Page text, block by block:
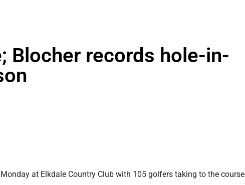
Blocher records hole-in-
at Elkdale Country Club with 105 golfers taking to the course